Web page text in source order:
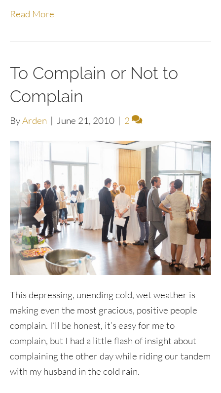
Read More
To Complain or Not to
Complain
ByArden | June 21, 2010 | 2
This depressing, unending cold, wet weather is
making even the most gracious, positive people
complain. I’ll be honest, it’s easy for me to
complain, but I had a little flash of insight about
complaining the other day while riding our tandem
with my husband in the cold rain.